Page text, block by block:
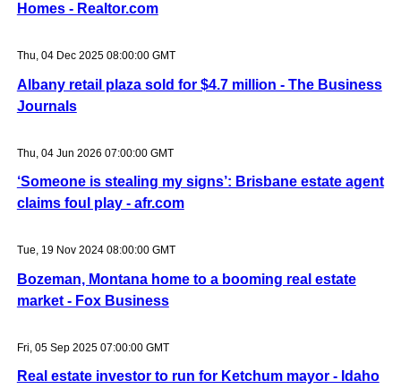
Homes - Realtor.com
Thu, 04 Dec 2025 08:00:00 GMT
Albany retail plaza sold for $4.7 million - The Business
Journals
Thu, 04 Jun 2026 07:00:00 GMT
‘Someone is stealing my signs’: Brisbane estate agent
claims foul play - afr.com
Tue, 19 Nov 2024 08:00:00 GMT
Bozeman, Montana home to a booming real estate
market - Fox Business
Fri, 05 Sep 2025 07:00:00 GMT
Real estate investor to run for Ketchum mayor - Idaho